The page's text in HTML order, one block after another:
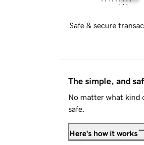
Safe & secure
The simple, and
No matter what kind
safe.
Here's how it works